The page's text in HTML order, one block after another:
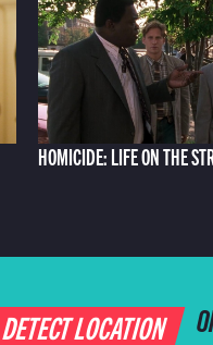
HOMICIDE: LIFE ON THE
DETECT LOCATION